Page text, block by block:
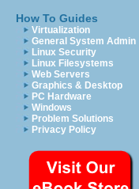
How To Guides
Virtualization
General System Admin
Linux Security
Linux Filesystems
Web Servers
Graphics & Desktop
PC Hardware
Windows
Problem Solutions
Privacy Policy